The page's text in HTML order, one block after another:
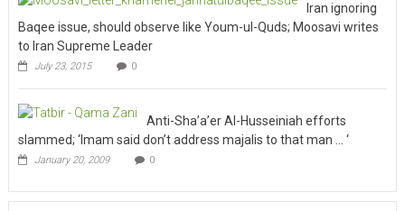
Iran ignoring
Baqee issue, should observe like Youm-ul-Quds; Moosavi writes
to Iran Supreme Leader
July 23, 2015 0
Anti-Sha’a’er Al-Husseiniah efforts
slammed; ‘Imam said don’t address majalis to that man … ‘
January 20, 2009 0